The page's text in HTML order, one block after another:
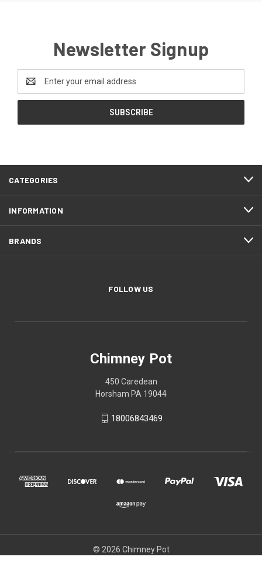
Newsletter Signup
Address
CATEGORIES
INFORMATION
BRANDS
FOLLOW US
Chimney Pot
450 Caredean
Horsham PA 19044
18006843469
© 2026 Chimney Pot